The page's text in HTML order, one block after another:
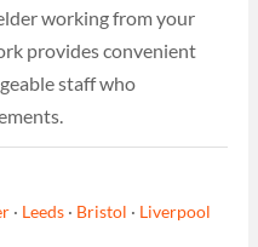
working from your
provides convenient
staff who
· Leeds · Bristol · Liverpool